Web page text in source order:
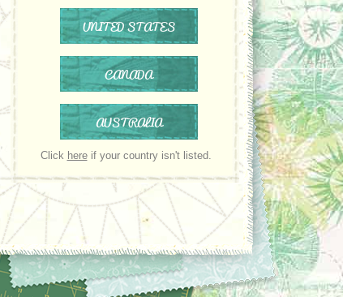
UNITED STATES
CANADA
AUSTRALIA
Click hereif your country isn't listed.